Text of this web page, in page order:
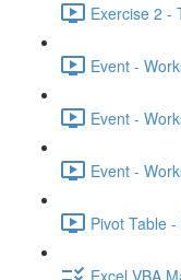
Exercise 2 -
Event -
Event -
Event -
Pivot Table
Excel VBA